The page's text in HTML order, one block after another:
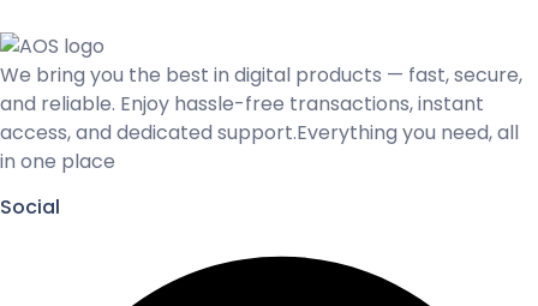
We bring you the best in digital products — fast, secure,
and reliable. Enjoy hassle-free transactions, instant
access, and dedicated support.Everything you need, all
in one place
Social